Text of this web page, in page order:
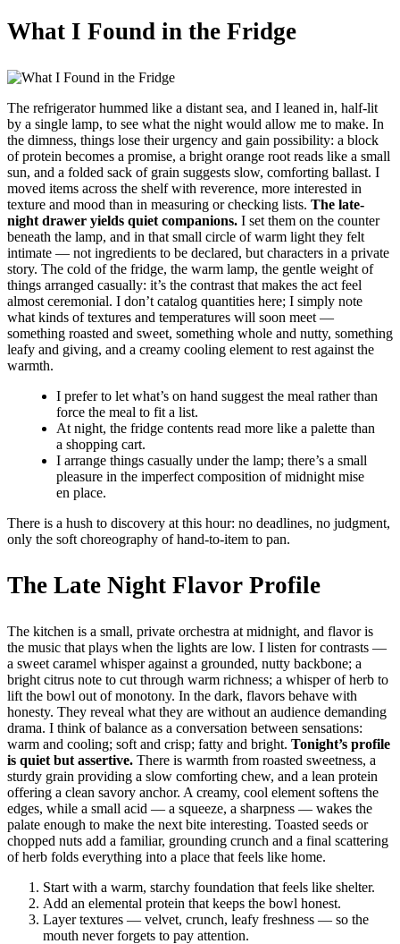
What I Found in the Fridge
The refrigerator hummed like a distant sea, and I leaned in, half-lit
by a single lamp, to see what the night would allow me to make. In
the dimness, things lose their urgency and gain possibility: a block
of protein becomes a promise, a bright orange root reads like a small
sun, and a folded sack of grain suggests slow, comforting ballast. I
moved items across the shelf with reverence, more interested in
texture and mood than in measuring or checking lists. The late-
night drawer yields quiet companions. I set them on the counter
beneath the lamp, and in that small circle of warm light they felt
intimate — not ingredients to be declared, but characters in a private
story. The cold of the fridge, the warm lamp, the gentle weight of
things arranged casually: it’s the contrast that makes the act feel
almost ceremonial. I don’t catalog quantities here; I simply note
what kinds of textures and temperatures will soon meet —
something roasted and sweet, something whole and nutty, something
leafy and giving, and a creamy cooling element to rest against the
warmth.
I prefer to let what’s on hand suggest the meal rather than
force the meal to fit a list.
At night, the fridge contents read more like a palette than
a shopping cart.
I arrange things casually under the lamp; there’s a small
pleasure in the imperfect composition of midnight mise
en place.
There is a hush to discovery at this hour: no deadlines, no judgment,
only the soft choreography of hand-to-item to pan.
The Late Night Flavor Profile
The kitchen is a small, private orchestra at midnight, and flavor is
the music that plays when the lights are low. I listen for contrasts —
a sweet caramel whisper against a grounded, nutty backbone; a
bright citrus note to cut through warm richness; a whisper of herb to
lift the bowl out of monotony. In the dark, flavors behave with
honesty. They reveal what they are without an audience demanding
drama. I think of balance as a conversation between sensations:
warm and cooling; soft and crisp; fatty and bright. Tonight’s profile
is quiet but assertive. There is warmth from roasted sweetness, a
sturdy grain providing a slow comforting chew, and a lean protein
offering a clean savory anchor. A creamy, cool element softens the
edges, while a small acid — a squeeze, a sharpness — wakes the
palate enough to make the next bite interesting. Toasted seeds or
chopped nuts add a familiar, grounding crunch and a final scattering
of herb folds everything into a place that feels like home.
Start with a warm, starchy foundation that feels like shelter.
Add an elemental protein that keeps the bowl honest.
Layer textures — velvet, crunch, leafy freshness — so the
mouth never forgets to pay attention.